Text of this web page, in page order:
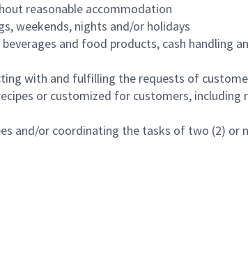
reasonable accommodation
weekends, nights and/or holidays
and food products, cash handling
with and fulfilling the requests of
or customized for customers,
and/or coordinating the tasks of two (2) or